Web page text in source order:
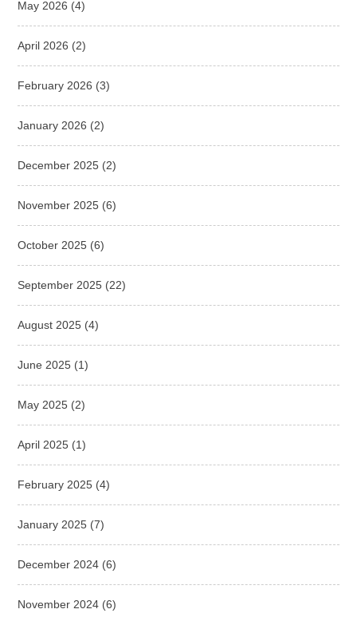
May 2026 (4)
April 2026 (2)
February 2026 (3)
January 2026 (2)
December 2025 (2)
November 2025 (6)
October 2025 (6)
September 2025 (22)
August 2025 (4)
June 2025 (1)
May 2025 (2)
April 2025 (1)
February 2025 (4)
January 2025 (7)
December 2024 (6)
November 2024 (6)